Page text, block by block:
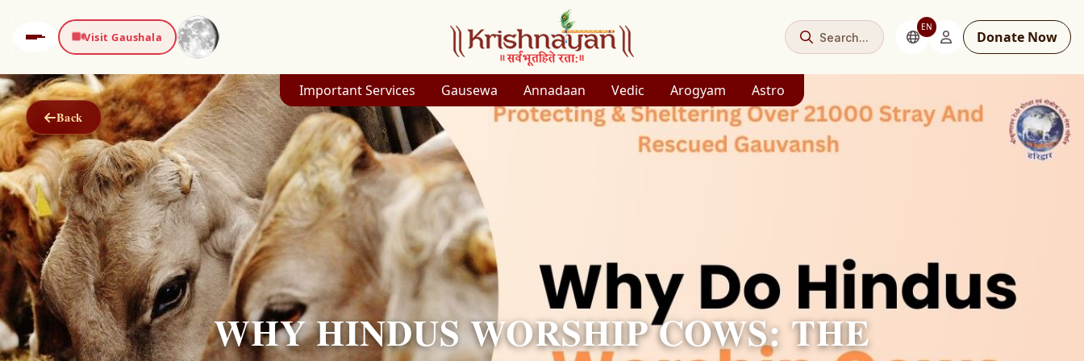
Visit Gaushala Search...
EN
Donate Now
Important Services Gausewa Annadaan Vedic Arogyam Astro
Back
WHY HINDUS WORSHIP COWS: THE